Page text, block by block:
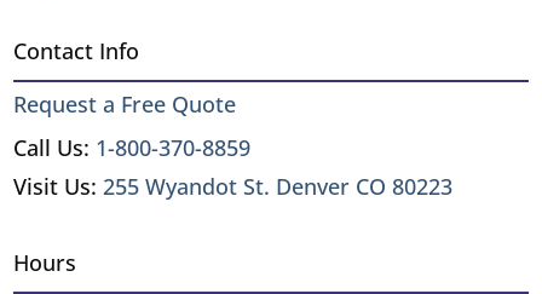
Contact Info
Request a Free Quote
Call Us: 1-800-370-8859
Visit Us:255 Wyandot St. Denver CO 80223
Hours